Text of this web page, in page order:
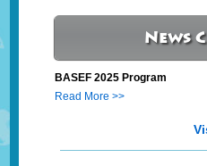
News
BASEF 2025 Program
Read More >>